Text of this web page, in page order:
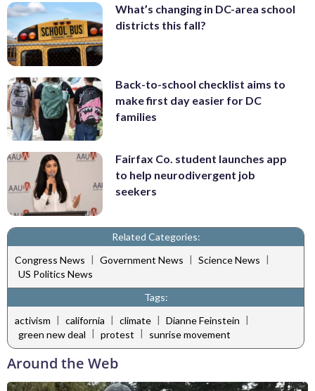
What’s changing in DC-area school
districts this fall?
Back-to-school checklist aims to
make first day easier for DC
families
Fairfax Co. student launches app
to help neurodivergent job
seekers
Related Categories:
Congress News | Government News | Science News |
US Politics News
Tags:
activism | california | climate | Dianne Feinstein |
green new deal | protest | sunrise movement
Around the Web